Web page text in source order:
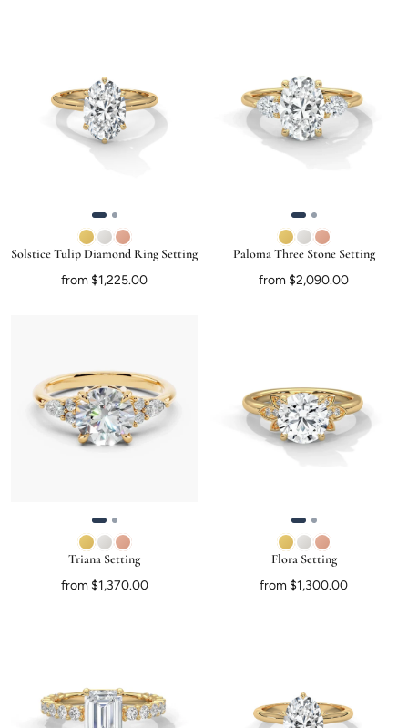
Solstice Tulip Diamond Ring Setting
from $1,225.00
Paloma Three Stone Setting
from $2,090.00
Triana Setting
from $1,370.00
Flora Setting
from $1,300.00